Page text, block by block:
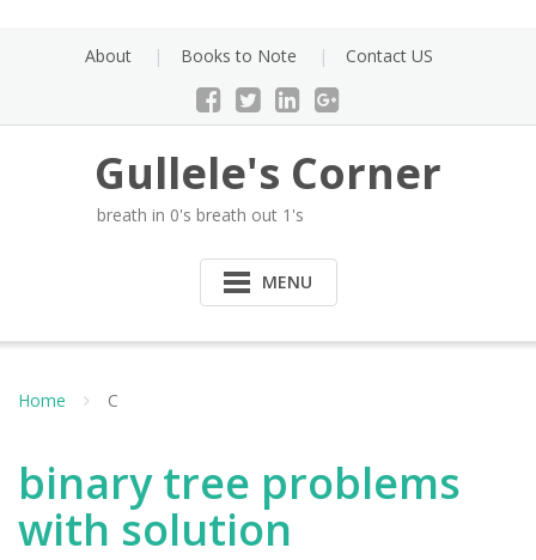
About Books to Note Contact US
Gullele's Corner
breath in 0's breath out 1's
MENU
Home C
binary tree problems
with solution